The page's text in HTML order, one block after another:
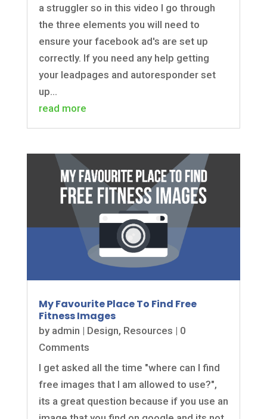
a struggler so in this video I go through
the three elements you will need to
ensure your facebook ad's are set up
correctly. If you need any help getting
your leadpages and autoresponder set
up...
read more
My Favourite Place To Find Free
Fitness Images
by admin | Design, Resources | 0
Comments
I get asked all the time "where can I find
free images that I am allowed to use?",
its a great question because if you use an